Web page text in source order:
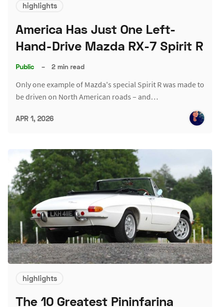
highlights
America Has Just One Left-
Hand-Drive Mazda RX-7 Spirit R
Public – 2 min read
Only one example of Mazda's special Spirit R was made to
be driven on North American roads – and…
APR 1, 2026
highlights
The 10 Greatest Pininfarina